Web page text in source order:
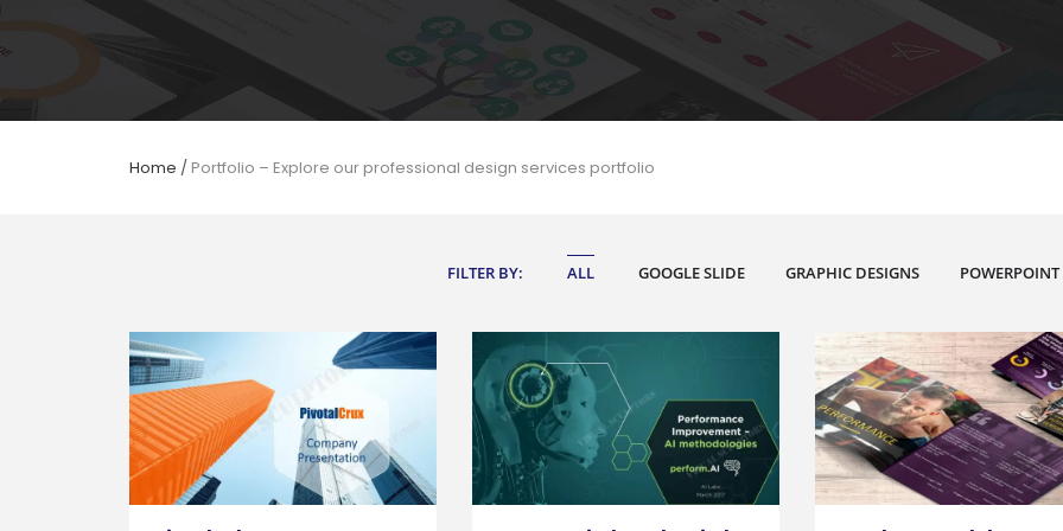
Home / Portfolio – Explore our professional design services portfolio
FILTER BY: ALL GOOGLE SLIDE GRAPHIC DESIGNS POWERPOINT